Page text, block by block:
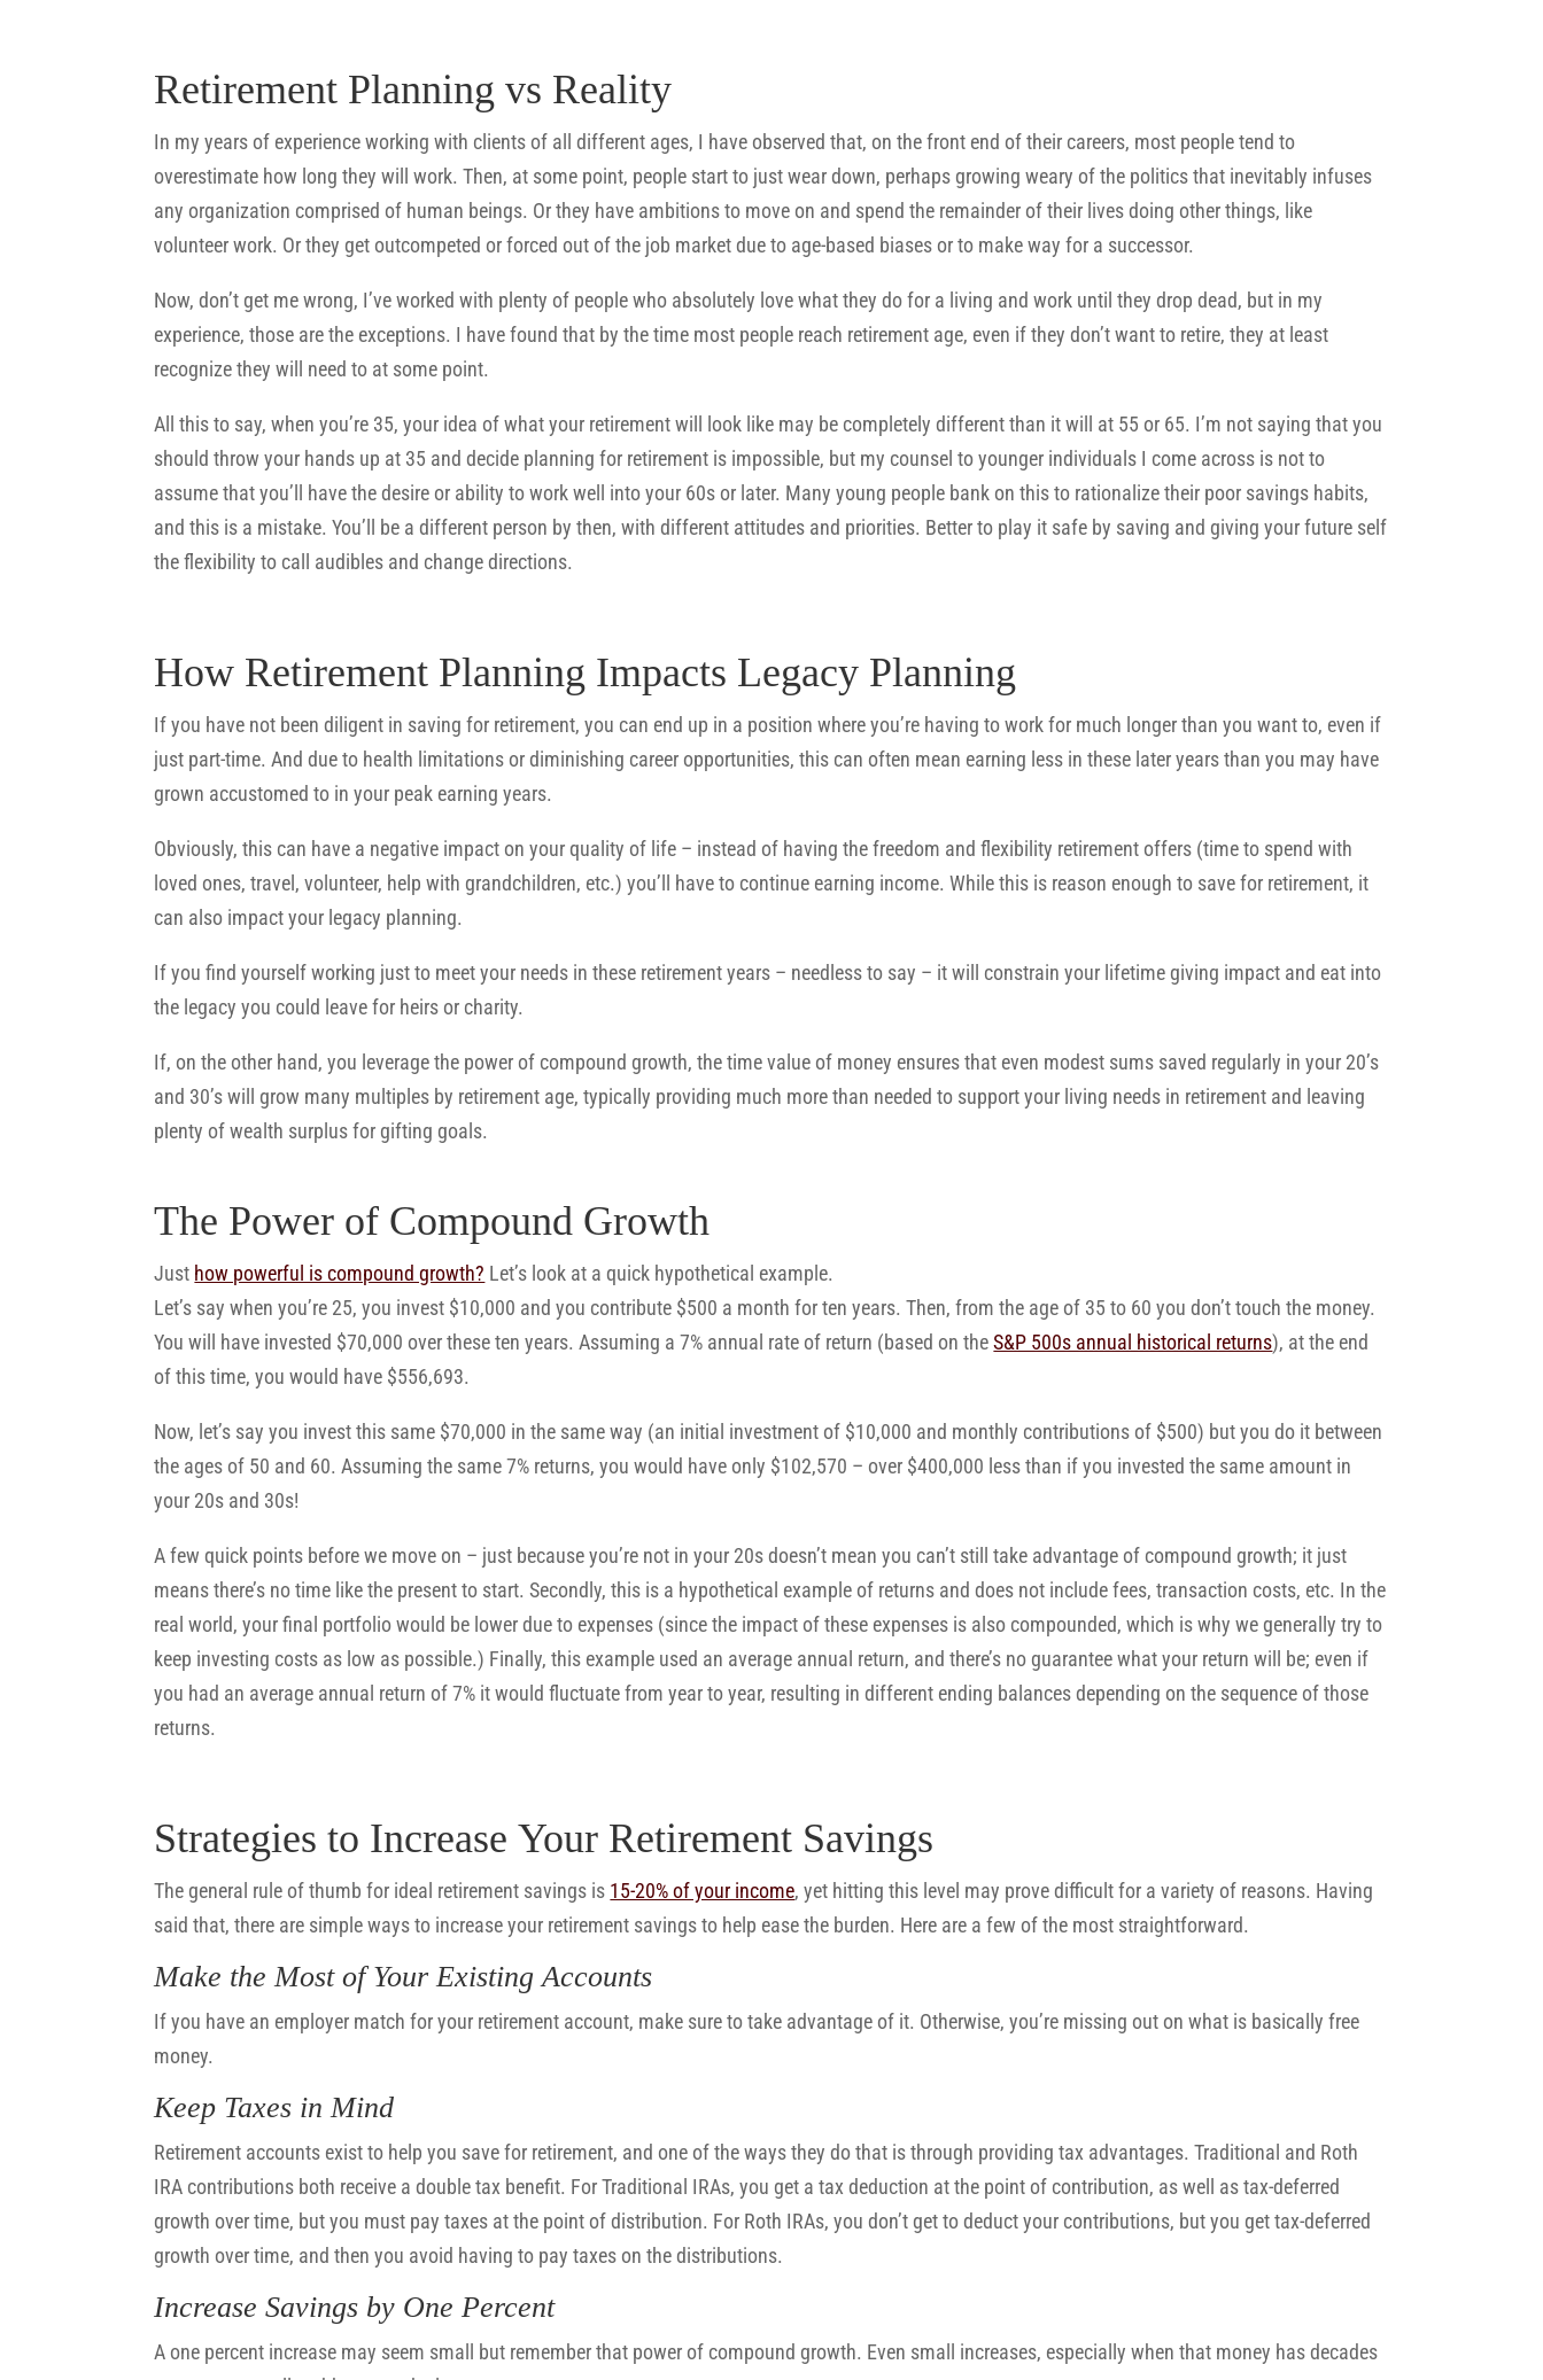
Retirement Planning vs Reality
In my years of experience working with clients of all different ages, I have observed that, on the front end of their careers, most people tend to
overestimate how long they will work. Then, at some point, people start to just wear down, perhaps growing weary of the politics that inevitably infuses
any organization comprised of human beings. Or they have ambitions to move on and spend the remainder of their lives doing other things, like
volunteer work. Or they get outcompeted or forced out of the job market due to age-based biases or to make way for a successor.
Now, don’t get me wrong, I’ve worked with plenty of people who absolutely love what they do for a living and work until they drop dead, but in my
experience, those are the exceptions. I have found that by the time most people reach retirement age, even if they don’t want to retire, they at least
recognize they will need to at some point.
All this to say, when you’re 35, your idea of what your retirement will look like may be completely different than it will at 55 or 65. I’m not saying that you
should throw your hands up at 35 and decide planning for retirement is impossible, but my counsel to younger individuals I come across is not to
assume that you’ll have the desire or ability to work well into your 60s or later. Many young people bank on this to rationalize their poor savings habits,
and this is a mistake. You’ll be a different person by then, with different attitudes and priorities. Better to play it safe by saving and giving your future self
the flexibility to call audibles and change directions.
How Retirement Planning Impacts Legacy Planning
If you have not been diligent in saving for retirement, you can end up in a position where you’re having to work for much longer than you want to, even if
just part-time. And due to health limitations or diminishing career opportunities, this can often mean earning less in these later years than you may have
grown accustomed to in your peak earning years.
Obviously, this can have a negative impact on your quality of life – instead of having the freedom and flexibility retirement offers (time to spend with
loved ones, travel, volunteer, help with grandchildren, etc.) you’ll have to continue earning income. While this is reason enough to save for retirement, it
can also impact your legacy planning.
If you find yourself working just to meet your needs in these retirement years – needless to say – it will constrain your lifetime giving impact and eat into
the legacy you could leave for heirs or charity.
If, on the other hand, you leverage the power of compound growth, the time value of money ensures that even modest sums saved regularly in your 20’s
and 30’s will grow many multiples by retirement age, typically providing much more than needed to support your living needs in retirement and leaving
plenty of wealth surplus for gifting goals.
The Power of Compound Growth
Just how powerful is compound growth? Let’s look at a quick hypothetical example.
Let’s say when you’re 25, you invest $10,000 and you contribute $500 a month for ten years. Then, from the age of 35 to 60 you don’t touch the money.
You will have invested $70,000 over these ten years. Assuming a 7% annual rate of return (based on theS&P 500s annual historical returns), at the end
of this time, you would have $556,693.
Now, let’s say you invest this same $70,000 in the same way (an initial investment of $10,000 and monthly contributions of $500) but you do it between
the ages of 50 and 60. Assuming the same 7% returns, you would have only $102,570 – over $400,000 less than if you invested the same amount in
your 20s and 30s!
A few quick points before we move on – just because you’re not in your 20s doesn’t mean you can’t still take advantage of compound growth; it just
means there’s no time like the present to start. Secondly, this is a hypothetical example of returns and does not include fees, transaction costs, etc. In the
real world, your final portfolio would be lower due to expenses (since the impact of these expenses is also compounded, which is why we generally try to
keep investing costs as low as possible.) Finally, this example used an average annual return, and there’s no guarantee what your return will be; even if
you had an average annual return of 7% it would fluctuate from year to year, resulting in different ending balances depending on the sequence of those
returns.
Strategies to Increase Your Retirement Savings
The general rule of thumb for ideal retirement savings is 15-20% of your income, yet hitting this level may prove difficult for a variety of reasons. Having
said that, there are simple ways to increase your retirement savings to help ease the burden. Here are a few of the most straightforward.
Make the Most of Your Existing Accounts
If you have an employer match for your retirement account, make sure to take advantage of it. Otherwise, you’re missing out on what is basically free
money.
Keep Taxes in Mind
Retirement accounts exist to help you save for retirement, and one of the ways they do that is through providing tax advantages. Traditional and Roth
IRA contributions both receive a double tax benefit. For Traditional IRAs, you get a tax deduction at the point of contribution, as well as tax-deferred
growth over time, but you must pay taxes at the point of distribution. For Roth IRAs, you don’t get to deduct your contributions, but you get tax-deferred
growth over time, and then you avoid having to pay taxes on the distributions.
Increase Savings by One Percent
A one percent increase may seem small but remember that power of compound growth. Even small increases, especially when that money has decades